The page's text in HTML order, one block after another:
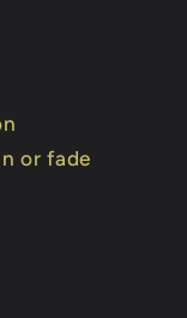
or fade